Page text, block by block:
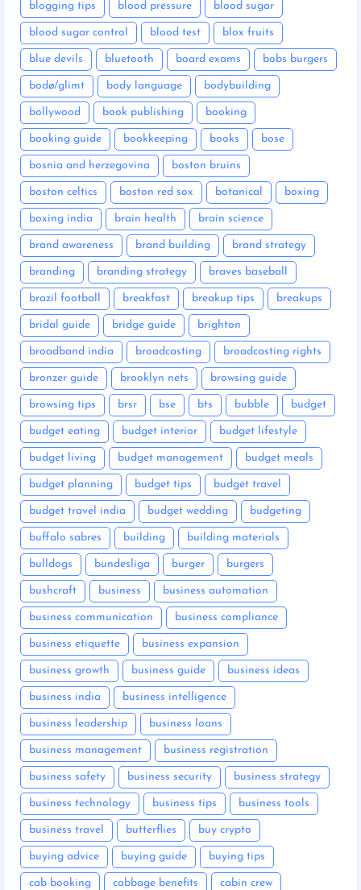
blogging tips blood pressure blood sugar
blood sugar control blood test blox fruits
blue devils bluetooth board exams bobs burgers
bodø/glimt body language bodybuilding
bollywood book publishing booking
booking guide bookkeeping books bose
bosnia and herzegovina boston bruins
boston celtics boston red sox botanical boxing
boxing india brain health brain science
brand awareness brand building brand strategy
branding branding strategy braves baseball
brazil football breakfast breakup tips breakups
bridal guide bridge guide brighton
broadband india broadcasting broadcasting rights
bronzer guide brooklyn nets browsing guide
browsing tips brsr bse bts bubble budget
budget eating budget interior budget lifestyle
budget living budget management budget meals
budget planning budget tips budget travel
budget travel india budget wedding budgeting
buffalo sabres building building materials
bulldogs bundesliga burger burgers
bushcraft business business automation
business communication business compliance
business etiquette business expansion
business growth business guide business ideas
business india business intelligence
business leadership business loans
business management business registration
business safety business security business strategy
business technology business tips business tools
business travel butterflies buy crypto
buying advice buying guide buying tips
cab booking cabbage benefits cabin crew